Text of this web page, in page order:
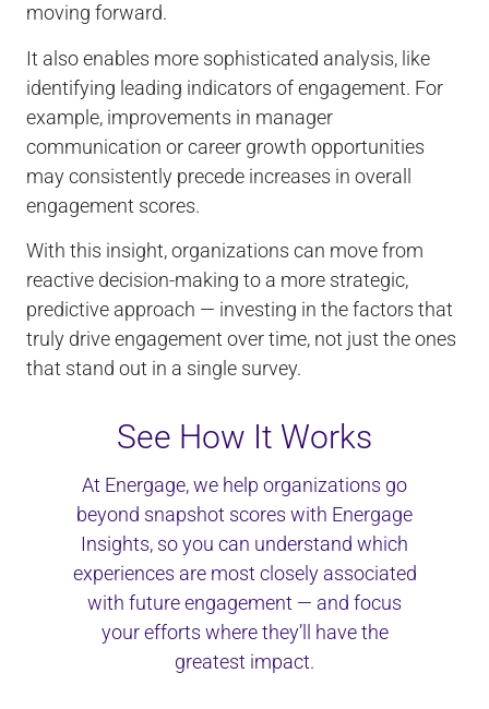
moving forward.
It also enables more sophisticated analysis, like
identifying leading indicators of engagement. For
example, improvements in manager
communication or career growth opportunities
may consistently precede increases in overall
engagement scores.
With this insight, organizations can move from
reactive decision-making to a more strategic,
predictive approach — investing in the factors that
truly drive engagement over time, not just the ones
that stand out in a single survey.
See How It Works
At Energage, we help organizations go
beyond snapshot scores with Energage
Insights, so you can understand which
experiences are most closely associated
with future engagement — and focus
your efforts where they’ll have the
greatest impact.